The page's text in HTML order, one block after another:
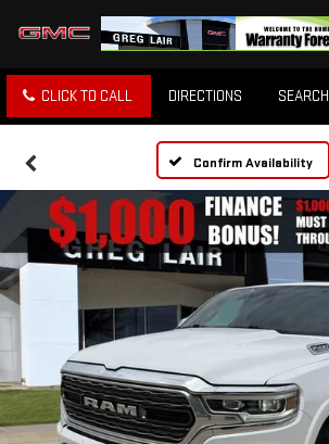
CLICK TO CALL DIRECTIONS SEARCH
Confirm Availability